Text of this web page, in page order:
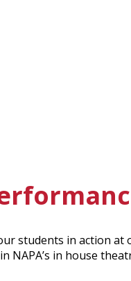
students in action
NAPA’s in house